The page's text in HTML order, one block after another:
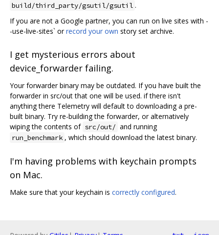
build/third_party/gsutil/gsutil .
If you are not a Google partner, you can run on live sites with -
-use-live-sites` orrecord your own story set archive.
I get mysterious errors about
device_forwarder failing.
Your forwarder binary may be outdated. If you have built the
forwarder in src/out that one will be used. if there isn't
anything there Telemetry will default to downloading a pre-
built binary. Try re-building the forwarder, or alternatively
wiping the contents of src/out/ and running
run_benchmark , which should download the latest binary.
I'm having problems with keychain prompts
on Mac.
Make sure that your keychain is correctly configured.